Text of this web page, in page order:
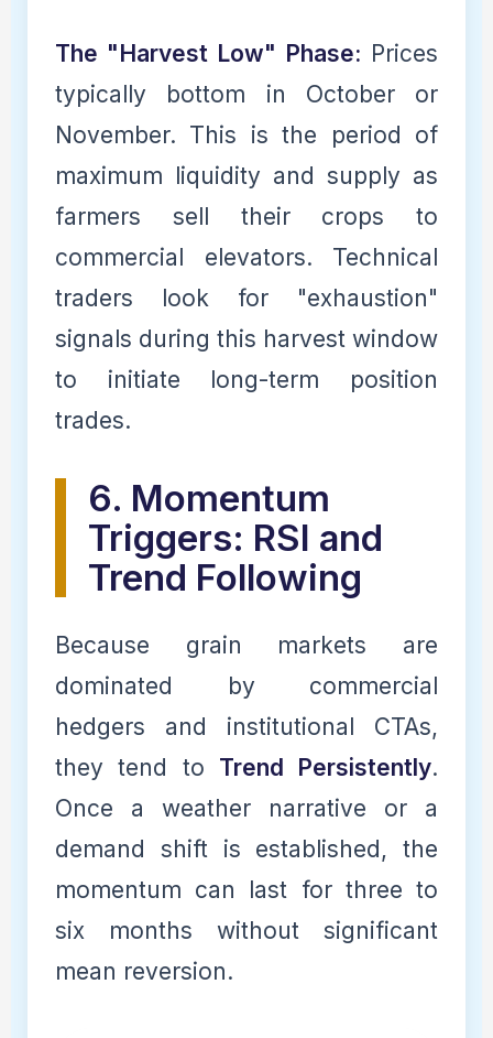
The "Harvest Low" Phase: Prices
typically bottom in October or
November. This is the period of
maximum liquidity and supply as
farmers sell their crops to
commercial elevators. Technical
traders look for "exhaustion"
signals during this harvest window
to initiate long-term position
trades.
6. Momentum
Triggers: RSI and
Trend Following
Because grain markets are
dominated by commercial
hedgers and institutional CTAs,
they tend to Trend Persistently.
Once a weather narrative or a
demand shift is established, the
momentum can last for three to
six months without significant
mean reversion.